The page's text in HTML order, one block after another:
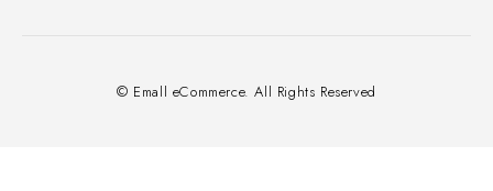
© Emall eCommerce. All Rights Reserved